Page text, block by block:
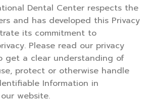
Dental Center respects the
and has developed this Privacy
its commitment to
Please read our privacy
get a clear understanding of
protect or otherwise handle
Information in
website.